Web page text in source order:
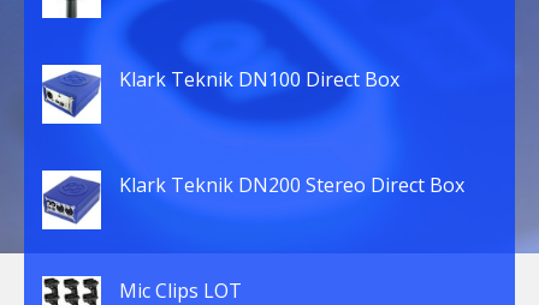
Klark Teknik DN100 Direct Box
Klark Teknik DN200 Stereo Direct Box
Mic Clips LOT